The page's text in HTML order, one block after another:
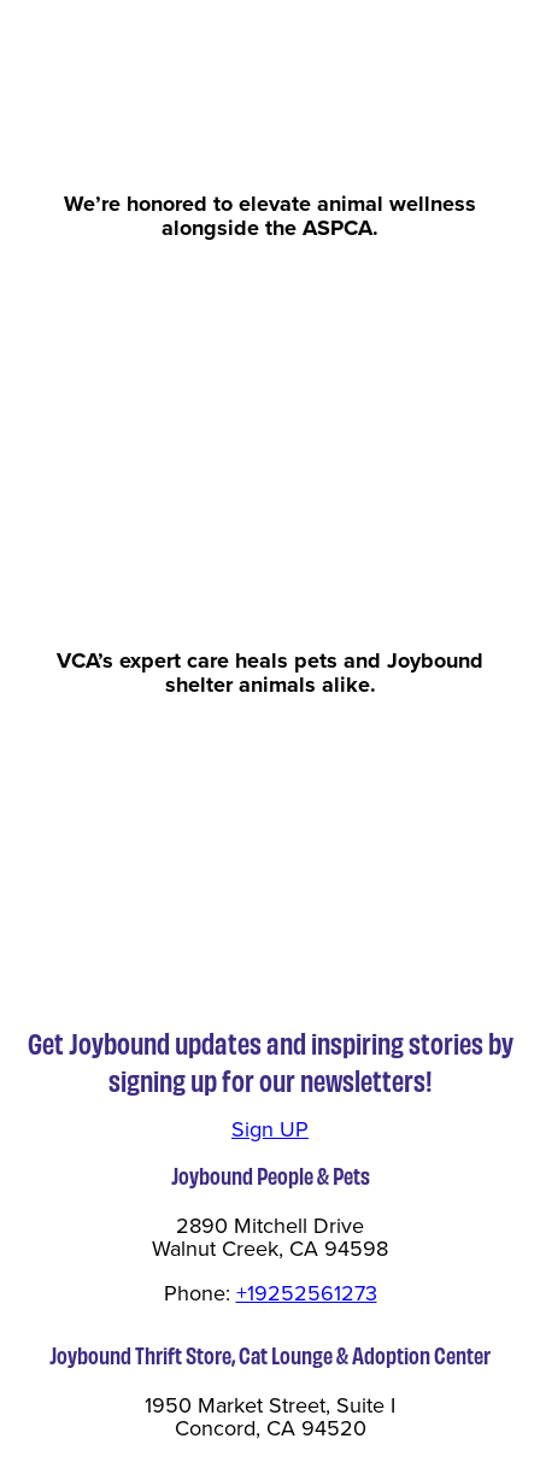
We’re honored to elevate animal wellness
alongside the ASPCA.
VCA’s expert care heals pets and Joybound
shelter animals alike.
Get Joybound updates and inspiring stories by
signing up for our newsletters!
Sign UP
Joybound People & Pets
2890 Mitchell Drive
Walnut Creek, CA 94598
Phone: +19252561273
Joybound Thrift Store, Cat Lounge & Adoption Center
1950 Market Street, Suite I
Concord, CA 94520